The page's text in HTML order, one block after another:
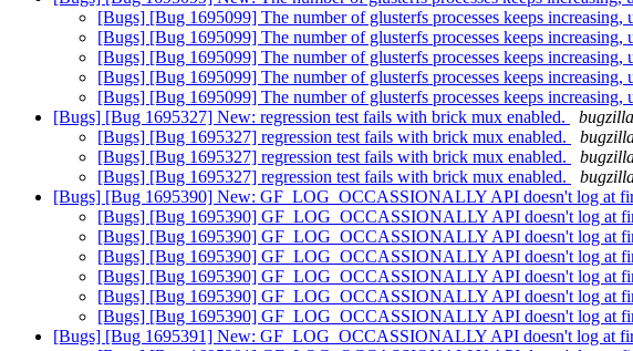
[Bugs] [Bug 1695099] The number of glusterfs processes keeps increasing,
[Bugs] [Bug 1695099] The number of glusterfs processes keeps increasing,
[Bugs] [Bug 1695099] The number of glusterfs processes keeps increasing,
[Bugs] [Bug 1695099] The number of glusterfs processes keeps increasing,
[Bugs] [Bug 1695099] The number of glusterfs processes keeps increasing,
[Bugs] [Bug 1695327] New: regression test fails with brick mux enabled.
[Bugs] [Bug 1695327] regression test fails with brick mux enabled.
[Bugs] [Bug 1695327] regression test fails with brick mux enabled.
[Bugs] [Bug 1695327] regression test fails with brick mux enabled.
[Bugs] [Bug 1695390] New: GF_LOG_OCCASSIONALLY API doesn't log at
[Bugs] [Bug 1695390] GF_LOG_OCCASSIONALLY API doesn't log at
[Bugs] [Bug 1695390] GF_LOG_OCCASSIONALLY API doesn't log at
[Bugs] [Bug 1695390] GF_LOG_OCCASSIONALLY API doesn't log at
[Bugs] [Bug 1695390] GF_LOG_OCCASSIONALLY API doesn't log at
[Bugs] [Bug 1695390] GF_LOG_OCCASSIONALLY API doesn't log at
[Bugs] [Bug 1695390] GF_LOG_OCCASSIONALLY API doesn't log at
[Bugs] [Bug 1695391] New: GF_LOG_OCCASSIONALLY API doesn't log at